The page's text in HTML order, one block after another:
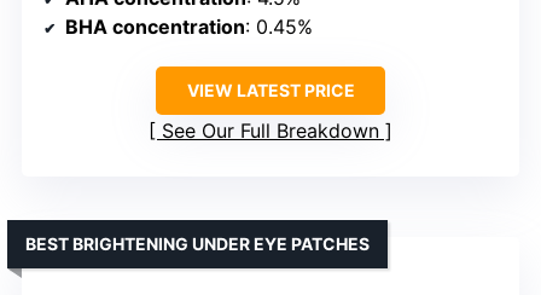
BHA concentration: 0.45%
VIEW LATEST PRICE
See Our Full Breakdown
BEST BRIGHTENING UNDER EYE PATCHES